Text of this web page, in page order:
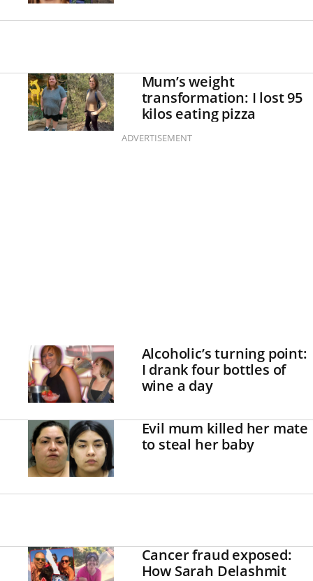
Mum’s weight
transformation: I lost 95
kilos eating pizza
ADVERTISEMENT
Alcoholic’s turning point:
I drank four bottles of
wine a day
Evil mum killed her mate
to steal her baby
Cancer fraud exposed:
How Sarah Delashmit